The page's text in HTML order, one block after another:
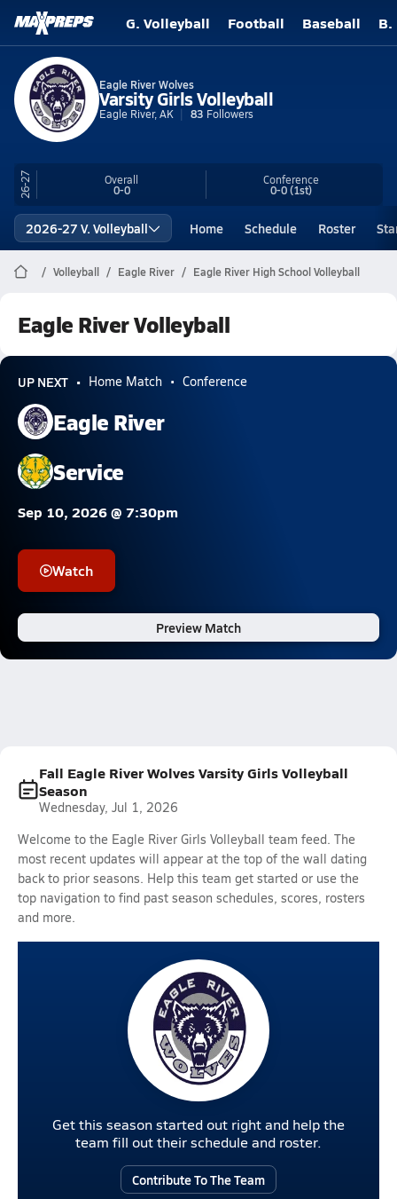
G. Volleyball Football Baseball
Eagle River Wolves
Varsity Girls Volleyball
Eagle River, AK 83 Followers
26-27 Overall
0-0
Conference
0-0(1st)
2026-27 V. Volleyball Home Schedule Roster
Volleyball Eagle River Eagle River High School Volleyball
Eagle River Volleyball
UP NEXT Home Match Conference
Eagle River
Service
Sep 10, 2026 @ 7:30pm
Watch
Preview Match
Fall Eagle River Wolves Varsity Girls Volleyball
Season
Wednesday, Jul 1, 2026
Welcome to the Eagle River Girls Volleyball team feed. The
most recent updates will appear at the top of the wall dating
back to prior seasons. Help this team get started or use the
top navigation to find past season schedules, scores, rosters
and more.
Get this season started out right and help the
team fill out their schedule and roster.
Contribute To The Team